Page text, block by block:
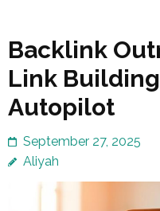
Backlink
Link
Autopilot
September 27, 2025
Aliyah